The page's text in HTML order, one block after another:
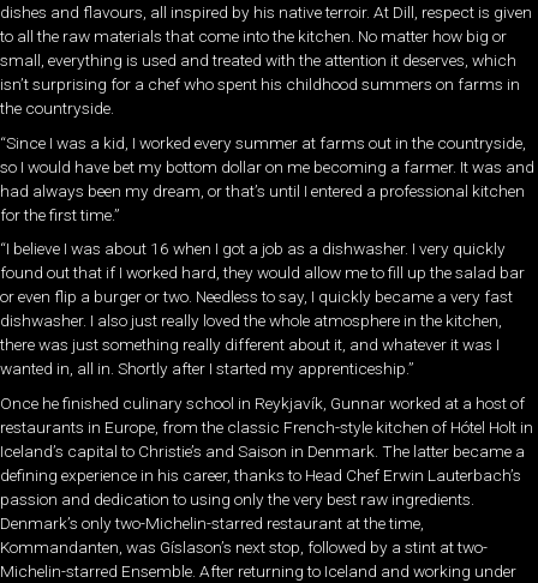
dishes and flavours, all inspired by his native terroir. At Dill, respect is given
to all the raw materials that come into the kitchen. No matter how big or
small, everything is used and treated with the attention it deserves, which
isn’t surprising for a chef who spent his childhood summers on farms in
the countryside.
“Since I was a kid, I worked every summer at farms out in the countryside,
so I would have bet my bottom dollar on me becoming a farmer. It was and
had always been my dream, or that’s until I entered a professional kitchen
for the first time.”
“I believe I was about 16 when I got a job as a dishwasher. I very quickly
found out that if I worked hard, they would allow me to fill up the salad bar
or even flip a burger or two. Needless to say, I quickly became a very fast
dishwasher. I also just really loved the whole atmosphere in the kitchen,
there was just something really different about it, and whatever it was I
wanted in, all in. Shortly after I started my apprenticeship.”
Once he finished culinary school in Reykjavík, Gunnar worked at a host of
restaurants in Europe, from the classic French-style kitchen of Hótel Holt in
Iceland’s capital to Christie’s and Saison in Denmark. The latter became a
defining experience in his career, thanks to Head Chef Erwin Lauterbach’s
passion and dedication to using only the very best raw ingredients.
Denmark’s only two-Michelin-starred restaurant at the time,
Kommandanten, was Gíslason’s next stop, followed by a stint at two-
Michelin-starred Ensemble. After returning to Iceland and working under